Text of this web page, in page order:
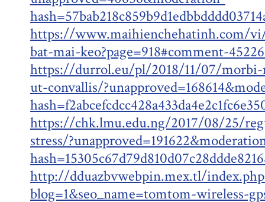
https://www.maihienchehatinh.com/
bat-mai-keo?page=918#comment-
https://durrol.eu/pl/2018/11/07/
ut-convallis/
https://chk.lmu.edu.ng/2017/08/25/
stress/
http://dduazbvwebpin.mex.tl/
blog=1&seo_name=tomtom-wireless-